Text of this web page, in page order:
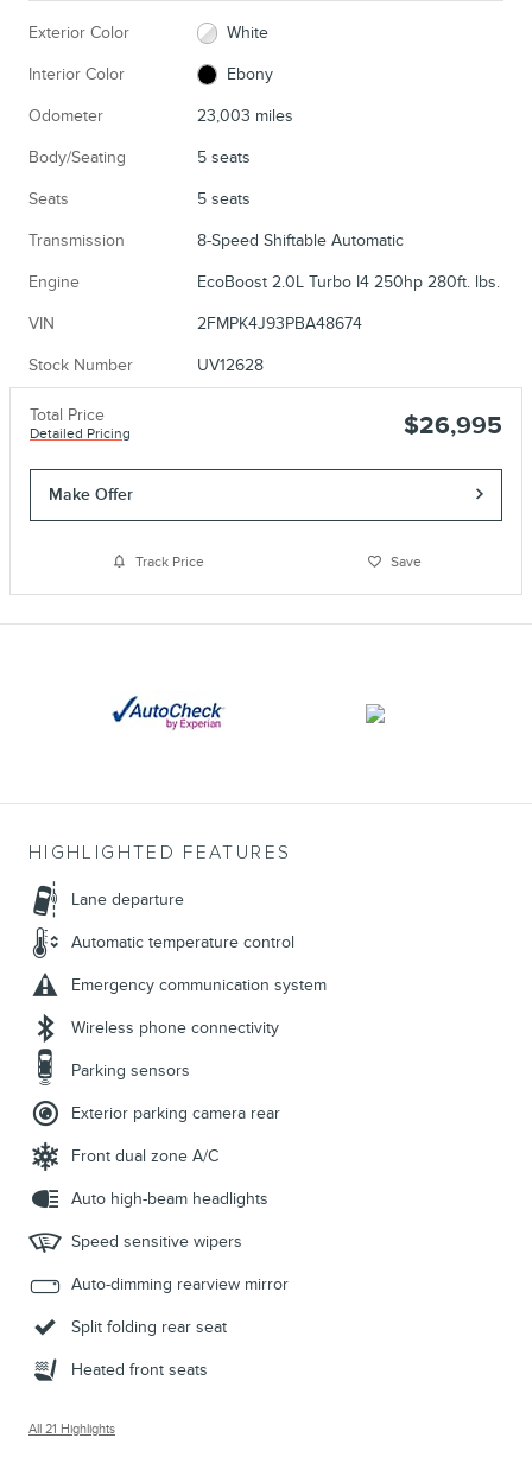
Exterior Color White
Interior Color Ebony
Odometer 23,003 miles
Body/Seating 5 seats
Seats 5 seats
Transmission 8-Speed Shiftable Automatic
Engine EcoBoost 2.0L Turbo I4 250hp 280ft. lbs.
VIN 2FMPK4J93PBA48674
Stock Number UV12628
Total Price
Detailed Pricing $26,995
Make Offer
Track Price Save
HIGHLIGHTED FEATURES
Lane departure
Automatic temperature control
Emergency communication system
Wireless phone connectivity
Parking sensors
Exterior parking camera rear
Front dual zone A/C
Auto high-beam headlights
Speed sensitive wipers
Auto-dimming rearview mirror
Split folding rear seat
Heated front seats
All 21 Highlights